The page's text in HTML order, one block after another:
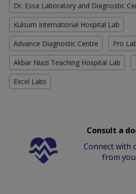
Dr. Essa Laboratory and Diagnostic
Kulsum International Hospital Lab
Advance Diagnostic Centre Pro
Akbar Niazi Teaching Hospital Lab
Excel Labs
Consult a
Connect with
from